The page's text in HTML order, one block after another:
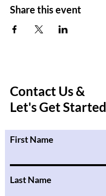
Share this event
Contact Us &
Let's Get Started
First Name
Last Name